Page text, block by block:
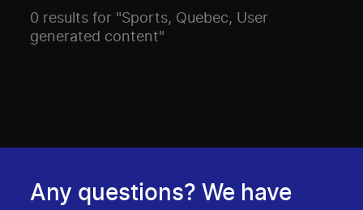
0 results for "Sports, Quebec, User
generated content"
Any questions? We have